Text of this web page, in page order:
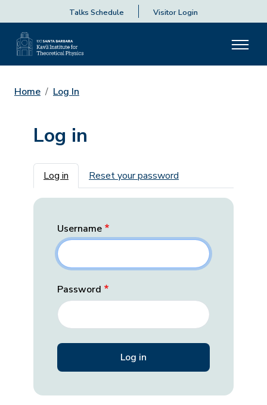
Talks Schedule Visitor Login
Home Log In
Log in
Primary tabs
Log in Reset your password
Username
Password